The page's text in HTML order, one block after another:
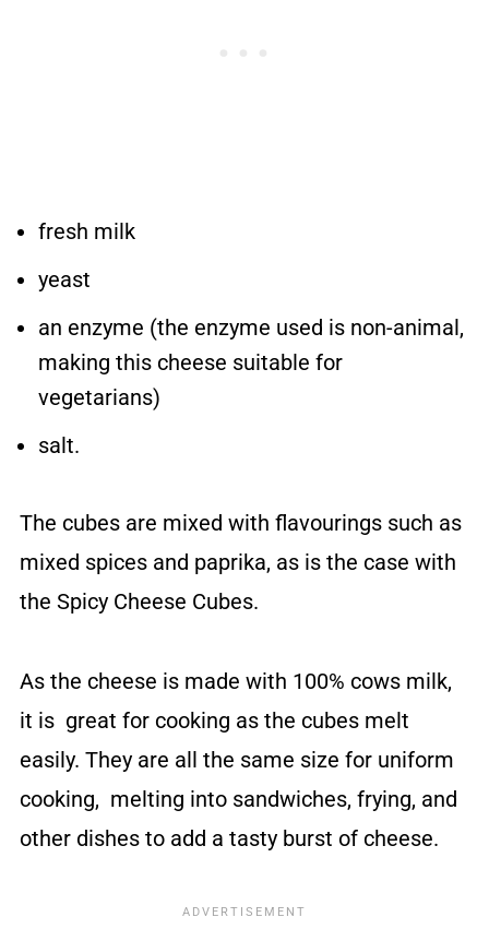
fresh milk
yeast
an enzyme (the enzyme used is non-animal,
making this cheese suitable for
vegetarians)
salt.
The cubes are mixed with flavourings such as
mixed spices and paprika, as is the case with
the Spicy Cheese Cubes.
As the cheese is made with 100% cows milk,
it is great for cooking as the cubes melt
easily. They are all the same size for uniform
cooking, melting into sandwiches, frying, and
other dishes to add a tasty burst of cheese.